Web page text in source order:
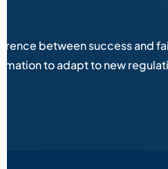
between success and
to adapt to new